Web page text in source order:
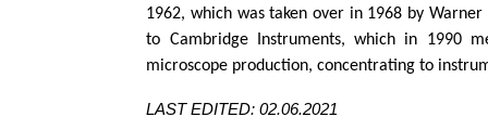
1962, which was taken over in 1968 by
to Cambridge Instruments, which in 1990
microscope production, concentrating to
LAST EDITED: 02.06.2021